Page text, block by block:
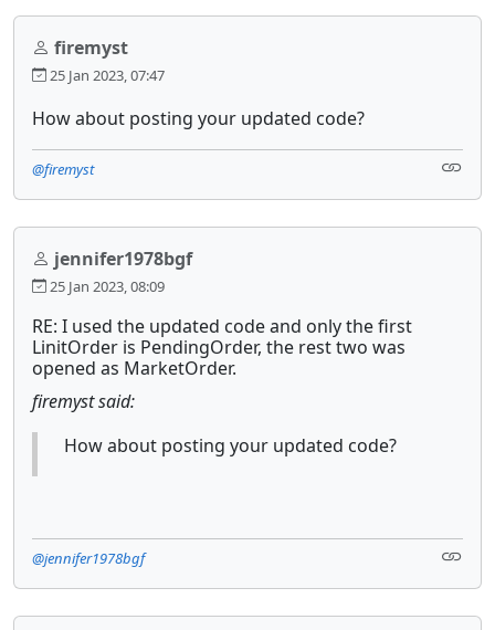
firemyst
25 Jan 2023, 07:47
How about posting your updated code?
@firemyst
jennifer1978bgf
25 Jan 2023, 08:09
RE: I used the updated code and only the first
LinitOrder is PendingOrder, the rest two was
opened as MarketOrder.
firemyst said:
How about posting your updated code?
@jennifer1978bgf